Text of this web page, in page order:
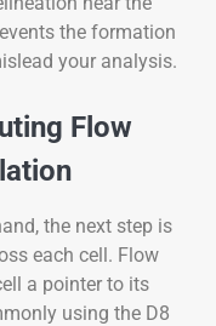
the formation
your analysis.
Flow
the next step is
each cell. Flow
a pointer to its
using the D8